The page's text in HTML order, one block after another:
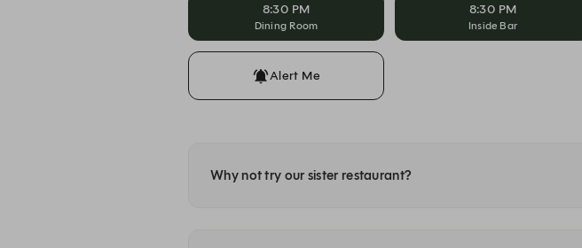
8:30 PM
Dining Room
8:30 PM
Inside Bar
Alert Me
Why not try our sister restaurant?